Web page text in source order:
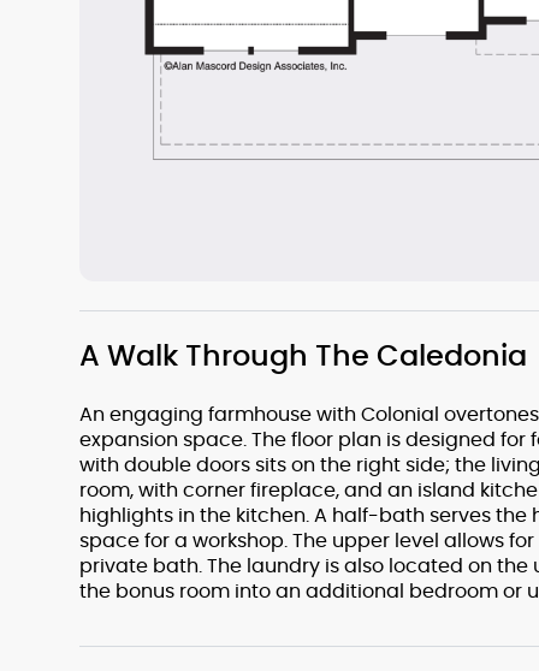
A Walk Through The Caledonia
An engaging farmhouse with Colonial
expansion space. The floor plan is designed
with double doors sits on the right side; the
room, with corner fireplace, and an island
highlights in the kitchen. A half-bath serves
space for a workshop. The upper level allows
private bath. The laundry is also located on the
the bonus room into an additional bedroom or